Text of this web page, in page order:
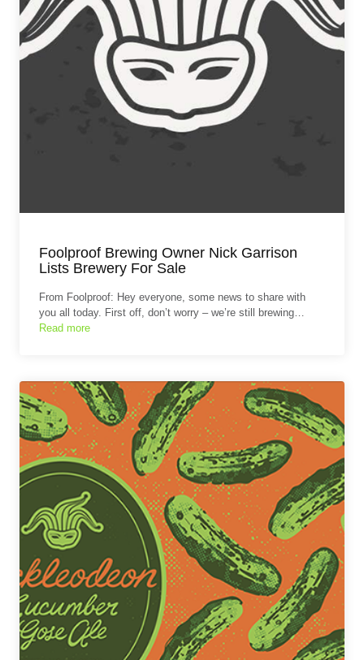
Foolproof Brewing Owner Nick Garrison
Lists Brewery For Sale
From Foolproof: Hey everyone, some news to share with
you all today. First off, don’t worry – we’re still brewing…
Read more